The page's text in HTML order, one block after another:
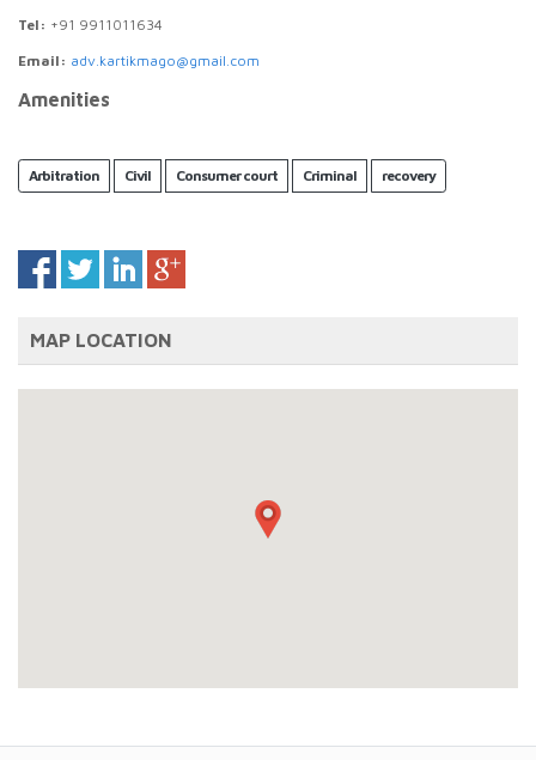
Tel: +91 9911011634
Email: adv.kartikmago@gmail.com
Amenities
Arbitration Civil Consumer court Criminal recovery
MAP LOCATION